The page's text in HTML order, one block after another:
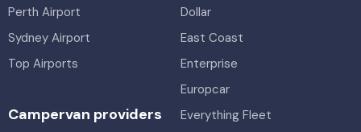
Perth Airport
Sydney Airport
Top Airports
Dollar
East Coast
Enterprise
Europcar
Everything Fleet
Campervan providers